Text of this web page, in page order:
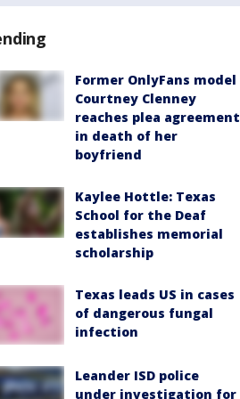
Former OnlyFans model
Courtney Clenney
reaches plea agreement
in death of her
boyfriend
Kaylee Hottle: Texas
School for the Deaf
establishes memorial
scholarship
Texas leads US in cases
of dangerous fungal
infection
Leander ISD police
under investigation for